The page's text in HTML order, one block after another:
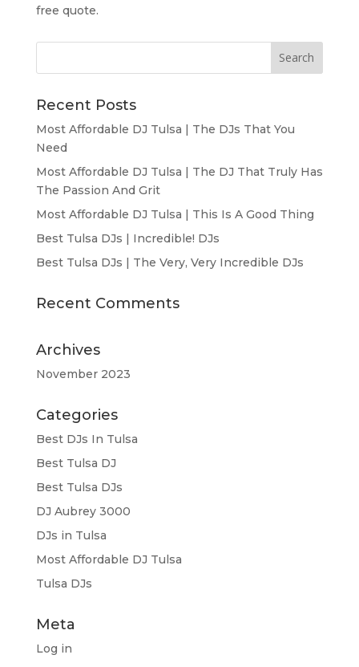
free quote.
Recent Posts
Most Affordable DJ Tulsa | The DJs That You
Need
Most Affordable DJ Tulsa | The DJ That Truly Has
The Passion And Grit
Most Affordable DJ Tulsa | This Is A Good Thing
Best Tulsa DJs | Incredible! DJs
Best Tulsa DJs | The Very, Very Incredible DJs
Recent Comments
Archives
November 2023
Categories
Best DJs In Tulsa
Best Tulsa DJ
Best Tulsa DJs
DJ Aubrey 3000
DJs in Tulsa
Most Affordable DJ Tulsa
Tulsa DJs
Meta
Log in